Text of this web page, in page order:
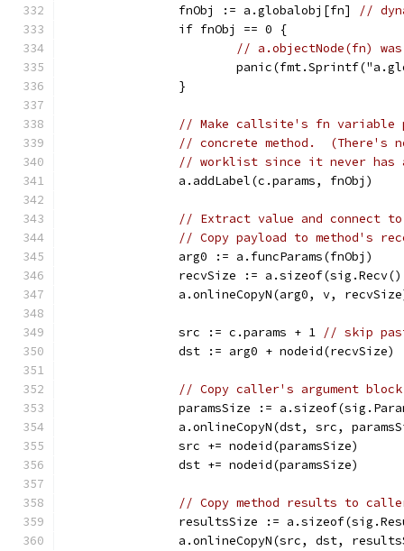
		fnObj := a.globalobj[fn]
//
		if fnObj == 0 {
// a.objectNode(fn)
		}
// Make callsite's fn
// concrete method.  (There's
// worklist since it never has
		a.addLabel(c.params, fnObj)
// Extract value and connect
// Copy payload to method's
		arg0 := a.funcParams(fnObj)
recvSize :=
a.onlineCopyN(arg0, v,
		src := c.params + 1
// skip
		dst := arg0 + nodeid(recvSize)
// Copy caller's argument
paramsSize :=
a.onlineCopyN(dst, src,
		src += nodeid(paramsSize)
		dst += nodeid(paramsSize)
// Copy method results to
resultsSize :=
a.onlineCopyN(src, dst,